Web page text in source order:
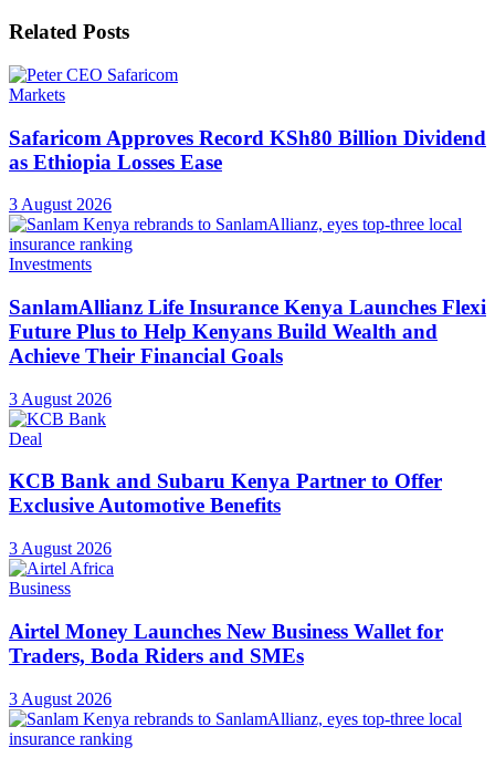
Related Posts
Markets
Safaricom Approves Record KSh80 Billion Dividend
as Ethiopia Losses Ease
3 August 2026
Investments
SanlamAllianz Life Insurance Kenya Launches Flexi
Future Plus to Help Kenyans Build Wealth and
Achieve Their Financial Goals
3 August 2026
Deal
KCB Bank and Subaru Kenya Partner to Offer
Exclusive Automotive Benefits
3 August 2026
Business
Airtel Money Launches New Business Wallet for
Traders, Boda Riders and SMEs
3 August 2026